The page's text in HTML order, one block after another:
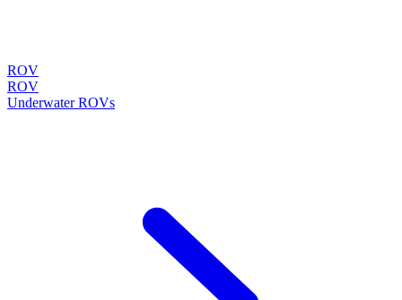
ROV
ROV
Underwater ROVs